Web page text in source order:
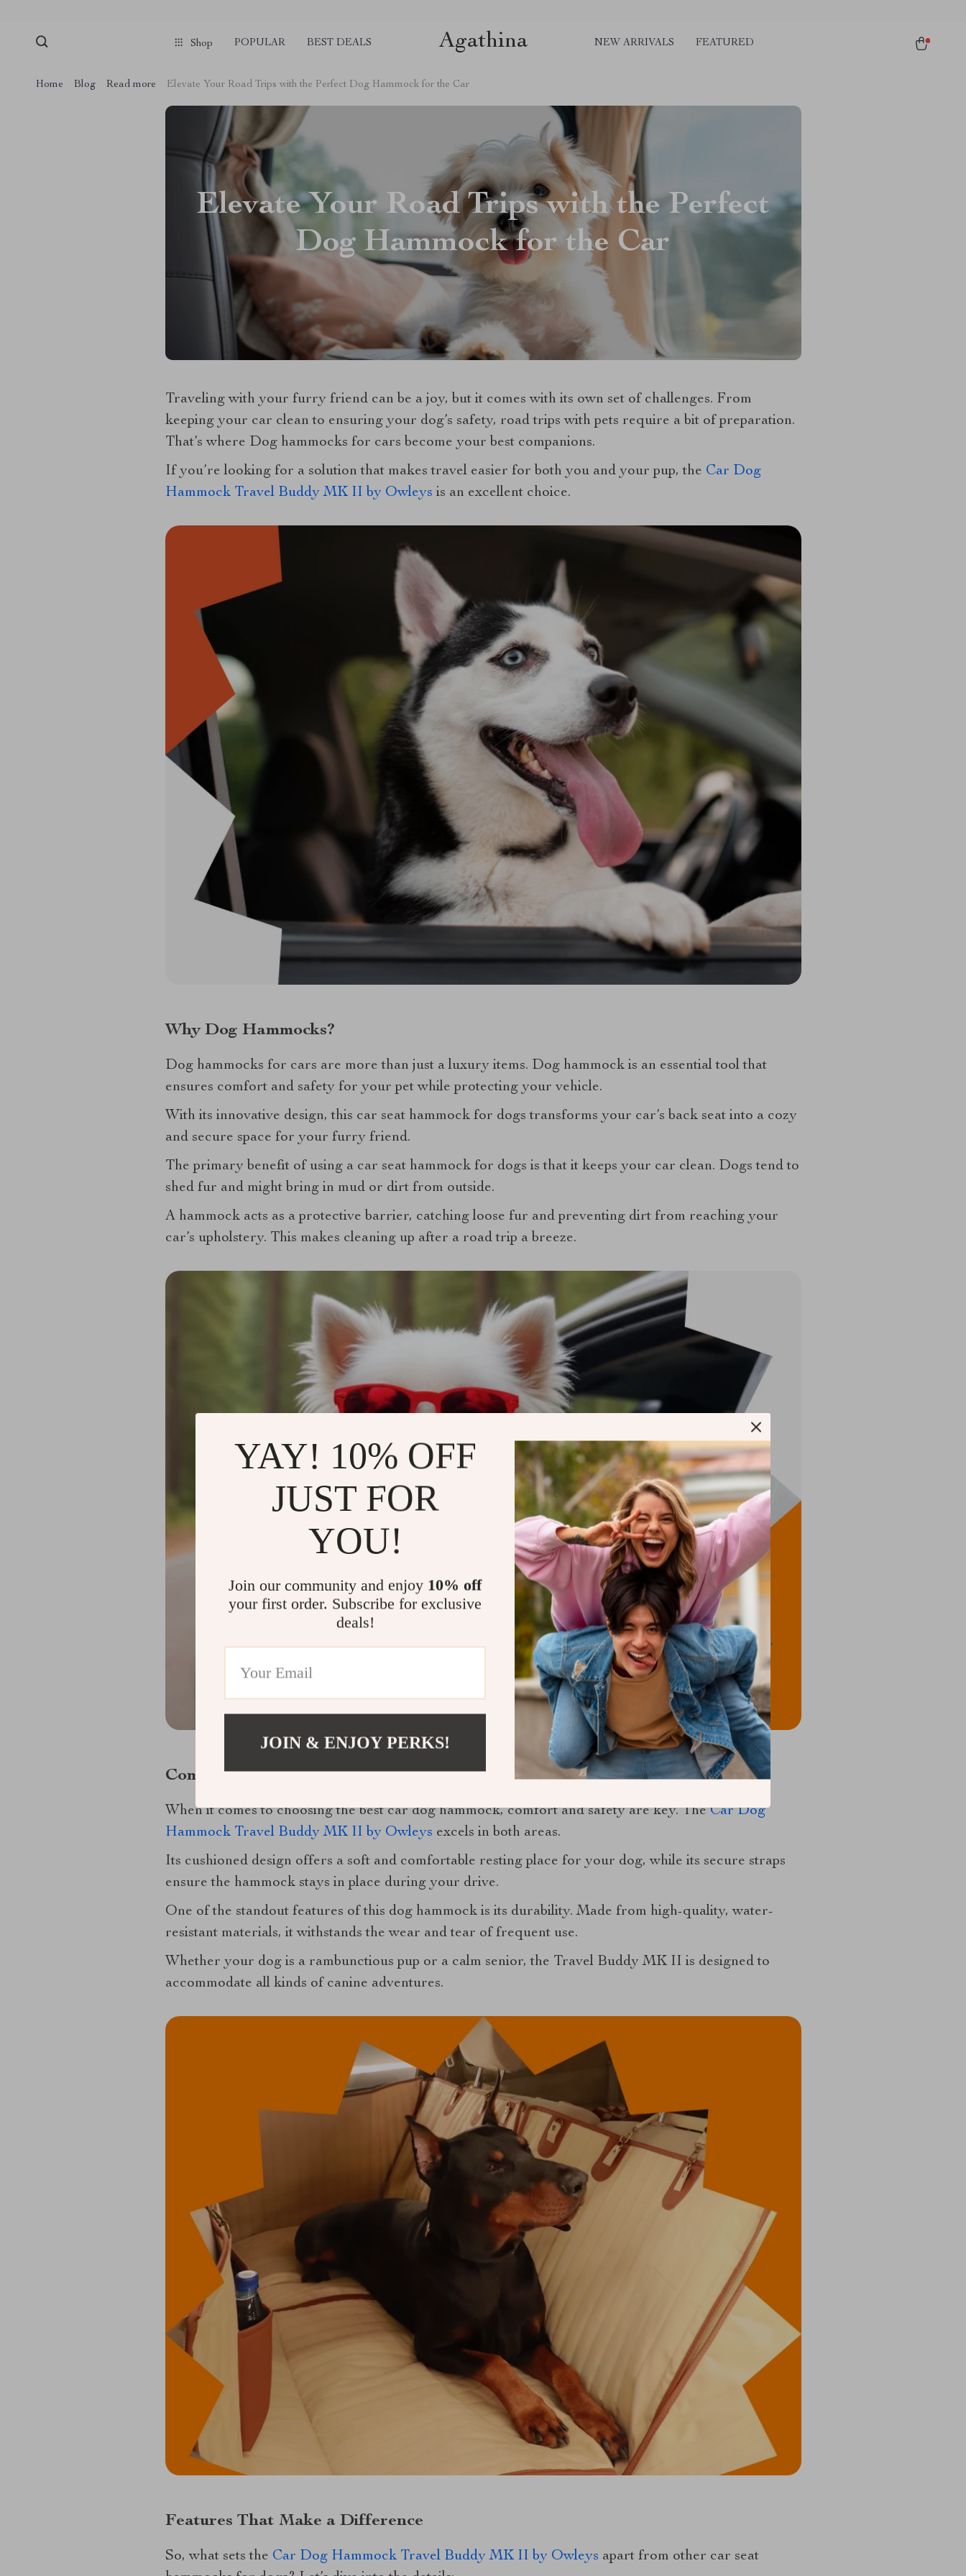
Shop POPULAR BEST DEALS Agathina NEW ARRIVALS FEATURED
Home Blog Read more Elevate Your Road Trips with the Perfect Dog Hammock for the Car
Elevate Your Road Trips with the Perfect
Dog Hammock for the Car
Traveling with your furry friend can be a joy, but it comes with its own set of challenges. From
keeping your car clean to ensuring your dog’s safety, road trips with pets require a bit of preparation.
That’s where Dog hammocks for cars become your best companions.
If you’re looking for a solution that makes travel easier for both you and your pup, the Car Dog
Hammock Travel Buddy MK II by Owleys is an excellent choice.
Why Dog Hammocks?
Dog hammocks for cars are more than just a luxury items. Dog hammock is an essential tool that
ensures comfort and safety for your pet while protecting your vehicle.
With its innovative design, this car seat hammock for dogs transforms your car’s back seat into a cozy
and secure space for your furry friend.
The primary benefit of using a car seat hammock for dogs is that it keeps your car clean. Dogs tend to
shed fur and might bring in mud or dirt from outside.
A hammock acts as a protective barrier, catching loose fur and preventing dirt from reaching your
car’s upholstery. This makes cleaning up after a road trip a breeze.
Comfort Meets Safety: The Best Car Dog Hammock
When it comes to choosing the best car dog hammock, comfort and safety are key. TheCar Dog
Hammock Travel Buddy MK II by Owleys excels in both areas.
Its cushioned design offers a soft and comfortable resting place for your dog, while its secure straps
ensure the hammock stays in place during your drive.
One of the standout features of this dog hammock is its durability. Made from high-quality, water-
resistant materials, it withstands the wear and tear of frequent use.
Whether your dog is a rambunctious pup or a calm senior, the Travel Buddy MK II is designed to
accommodate all kinds of canine adventures.
Features That Make a Difference
So, what sets the Car Dog Hammock Travel Buddy MK II by Owleys apart from other car seat
YAY! 10% OFF
JUST FOR
YOU!
Join our community and enjoy 10% off
your first order. Subscribe for exclusive
deals!
JOIN & ENJOY PERKS!